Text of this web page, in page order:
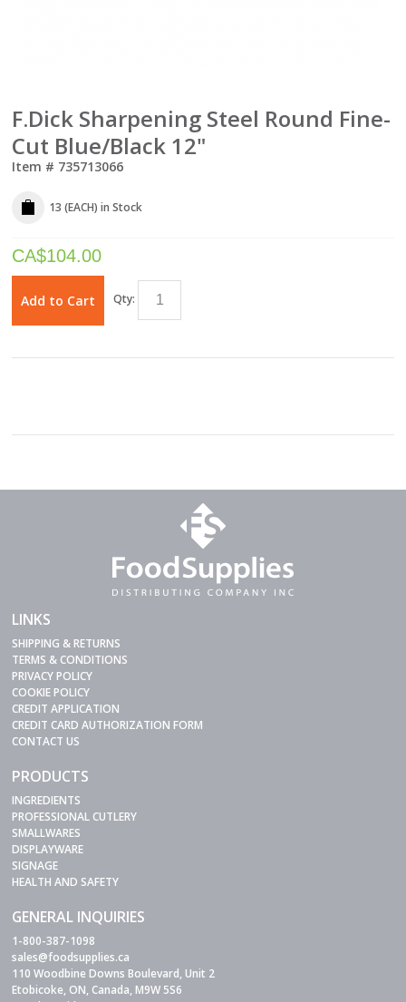
F.Dick Sharpening Steel Round Fine-
Cut Blue/Black 12"
Item # 735713066
13 (EACH) in Stock
CA$104.00
Add to Cart Qty:
LINKS
SHIPPING & RETURNS
TERMS & CONDITIONS
PRIVACY POLICY
COOKIE POLICY
CREDIT APPLICATION
CREDIT CARD AUTHORIZATION FORM
CONTACT US
PRODUCTS
INGREDIENTS
PROFESSIONAL CUTLERY
SMALLWARES
DISPLAYWARE
SIGNAGE
HEALTH AND SAFETY
GENERAL INQUIRIES
1-800-387-1098
sales@foodsupplies.ca
110 Woodbine Downs Boulevard, Unit 2
Etobicoke, ON, Canada, M9W 5S6